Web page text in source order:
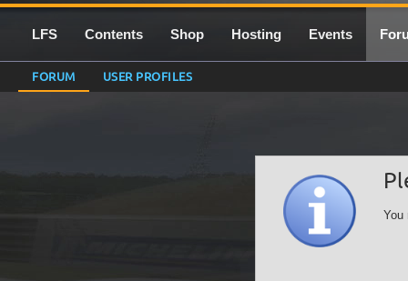
LFS Contents Shop Hosting Events
FORUM USER PROFILES
You